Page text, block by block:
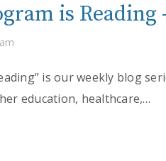
is Reading
is our weekly blog
education, healthcare,…